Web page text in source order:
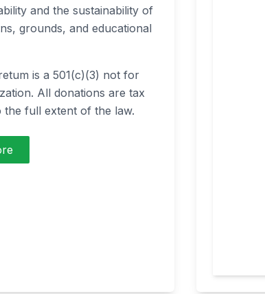
and the sustainability of
grounds, and educational
is a 501(c)(3) not for
All donations are tax
the full extent of the law.